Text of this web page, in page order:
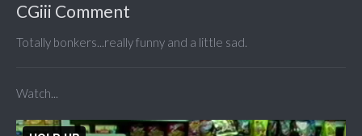
CGiii Comment
Totally bonkers...really funny and a little sad.
Watch...